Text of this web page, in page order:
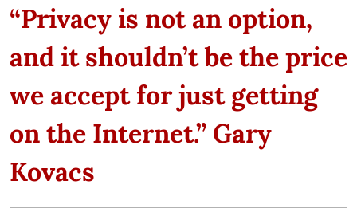
“Privacy is not an option,
and it shouldn’t be the price
we accept for just getting
on the Internet.” Gary
Kovacs